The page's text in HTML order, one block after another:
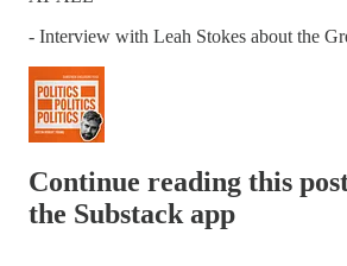
- Interview with Leah Stokes about the
Continue reading this
the Substack app